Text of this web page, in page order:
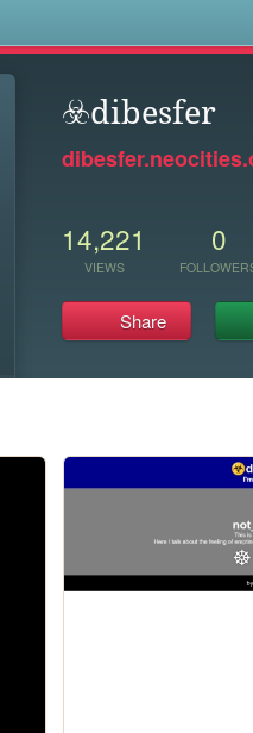
☣️dibesfer
14,221
VIEWS
0
Share